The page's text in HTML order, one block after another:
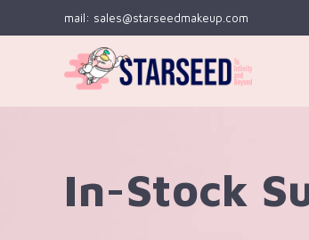
mail: sales@starseedmakeup.com
In-Stock